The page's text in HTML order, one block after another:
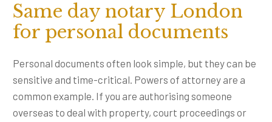
Same day notary London
for personal documents
Personal documents often look simple, but they can be
sensitive and time-critical. Powers of attorney are a
common example. If you are authorising someone
overseas to deal with property, court proceedings or